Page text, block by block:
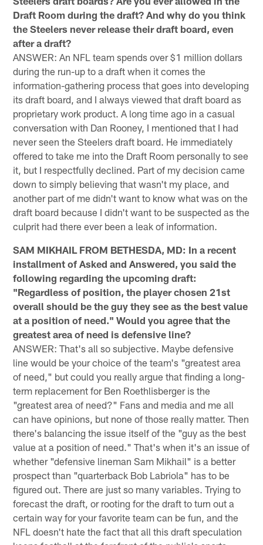
Draft Room during the draft? And why do you think
the Steelers never release their draft board, even
after a draft?
ANSWER: An NFL team spends over $1 million dollars
during the run-up to a draft when it comes the
information-gathering process that goes into developing
its draft board, and I always viewed that draft board as
proprietary work product. A long time ago in a casual
conversation with Dan Rooney, I mentioned that I had
never seen the Steelers draft board. He immediately
offered to take me into the Draft Room personally to see
it, but I respectfully declined. Part of my decision came
down to simply believing that wasn't my place, and
another part of me didn't want to know what was on the
draft board because I didn't want to be suspected as the
culprit had there ever been a leak of information.
SAM MIKHAIL FROM BETHESDA, MD: In a recent
installment of Asked and Answered, you said the
following regarding the upcoming draft:
"Regardless of position, the player chosen 21st
overall should be the guy they see as the best value
at a position of need." Would you agree that the
greatest area of need is defensive line?
ANSWER: That's all so subjective. Maybe defensive
line would be your choice of the team's "greatest area
of need," but could you really argue that finding a long-
term replacement for Ben Roethlisberger is the
"greatest area of need?" Fans and media and me all
can have opinions, but none of those really matter. Then
there's balancing the issue itself of the "guy as the best
value at a position of need." That's when it's an issue of
whether "defensive lineman Sam Mikhail" is a better
prospect than "quarterback Bob Labriola" has to be
figured out. There are just so many variables. Trying to
forecast the draft, or rooting for the draft to turn out a
certain way for your favorite team can be fun, and the
NFL doesn't hate the fact that all this draft speculation